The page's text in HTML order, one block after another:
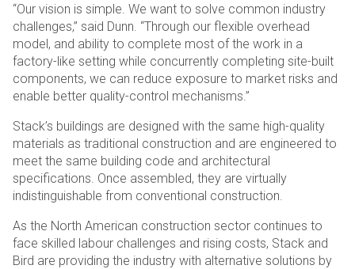
“Our vision is simple. We want to solve common industry
challenges,” said Dunn. “Through our flexible overhead
model, and ability to complete most of the work in a
factory-like setting while concurrently completing site-built
components, we can reduce exposure to market risks and
enable better quality-control mechanisms.”
Stack’s buildings are designed with the same high-quality
materials as traditional construction and are engineered to
meet the same building code and architectural
specifications. Once assembled, they are virtually
indistinguishable from conventional construction.
As the North American construction sector continues to
face skilled labour challenges and rising costs, Stack and
Bird are providing the industry with alternative solutions by